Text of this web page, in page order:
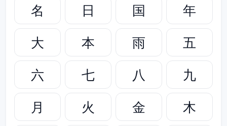
名
日 国
年
大
本 雨
五
六
七 八
九
月
火 金
木